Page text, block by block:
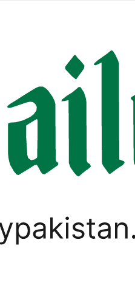
gets affordable
England,